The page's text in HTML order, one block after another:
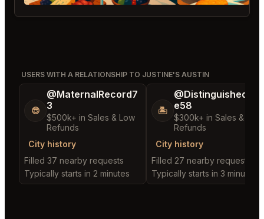
USERS WITH A RELATIONSHIP TO JUSTINE'S AUSTIN
😎
@MaternalRecord7
3
$500k+ in Sales & Low
Refunds
City history
Filled 37 nearby requests
Typically starts in 2 minutes
🏝️
@DistinguishedTre
e58
$300k+ in Sales & Low
Refunds
City history
Filled 27 nearby requests
Typically starts in 3 minutes